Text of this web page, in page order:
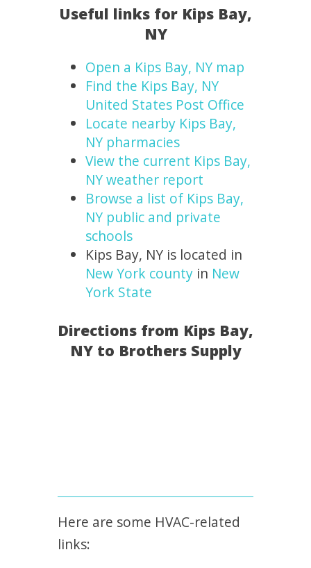
Useful links for Kips Bay,
NY
Open a Kips Bay, NY map
Find the Kips Bay, NY
United States Post Office
Locate nearby Kips Bay,
NY pharmacies
View the current Kips Bay,
NY weather report
Browse a list of Kips Bay,
NY public and private
schools
Kips Bay, NY is located in
New York county in New
York State
Directions from Kips Bay,
NY to Brothers Supply
Here are some HVAC-related
links: